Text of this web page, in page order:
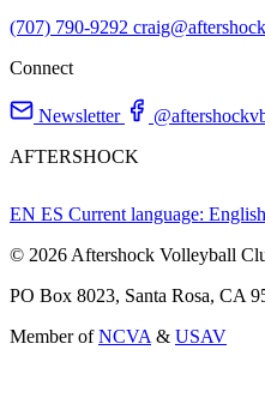
(707) 790-9292
Connect
Newsletter
AFTERSHOCK
EN ES Current language:
© 2026 Aftershock Volleyball
PO Box 8023, Santa Rosa, CA
Member ofNCVA& USAV